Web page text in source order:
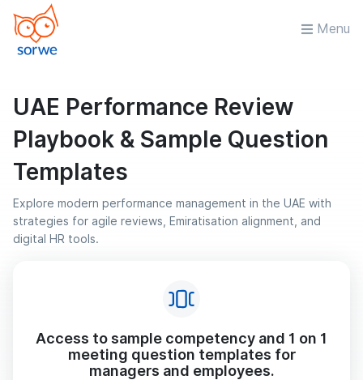
Menu
UAE Performance Review
Playbook & Sample Question
Templates
Explore modern performance management in the UAE with
strategies for agile reviews, Emiratisation alignment, and
digital HR tools.
Access to sample competency and 1 on 1
meeting question templates for
managers and employees.